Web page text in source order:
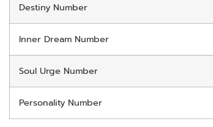
Destiny Number
Inner Dream Number
Soul Urge Number
Personality Number